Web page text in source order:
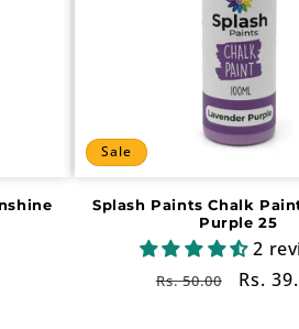
Sale
Splash Paints Chalk
Purple 25
2
Regular
Rs. 50.00
Sale
Rs.